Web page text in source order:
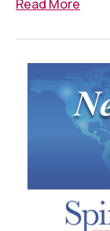
Read More